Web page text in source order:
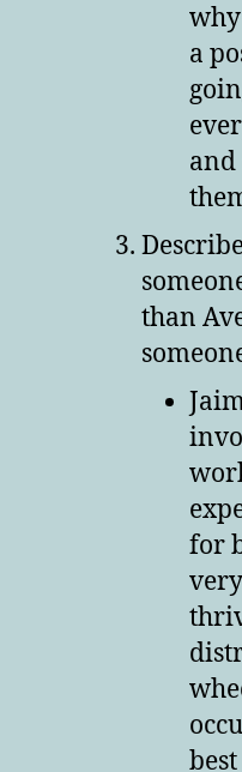
a
and
than
for